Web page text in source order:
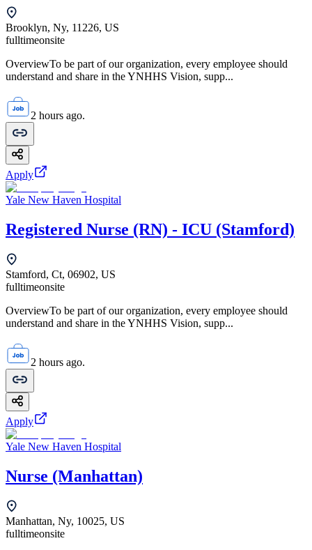
Brooklyn, Ny, 11226, US
fulltimeonsite
OverviewTo be part of our organization, every employee should
understand and share in the YNHHS Vision, supp...
2 hours ago.
Apply
Yale New Haven Hospital
Registered Nurse (RN) - ICU (Stamford)
Stamford, Ct, 06902, US
fulltimeonsite
OverviewTo be part of our organization, every employee should
understand and share in the YNHHS Vision, supp...
2 hours ago.
Apply
Yale New Haven Hospital
Nurse (Manhattan)
Manhattan, Ny, 10025, US
fulltimeonsite